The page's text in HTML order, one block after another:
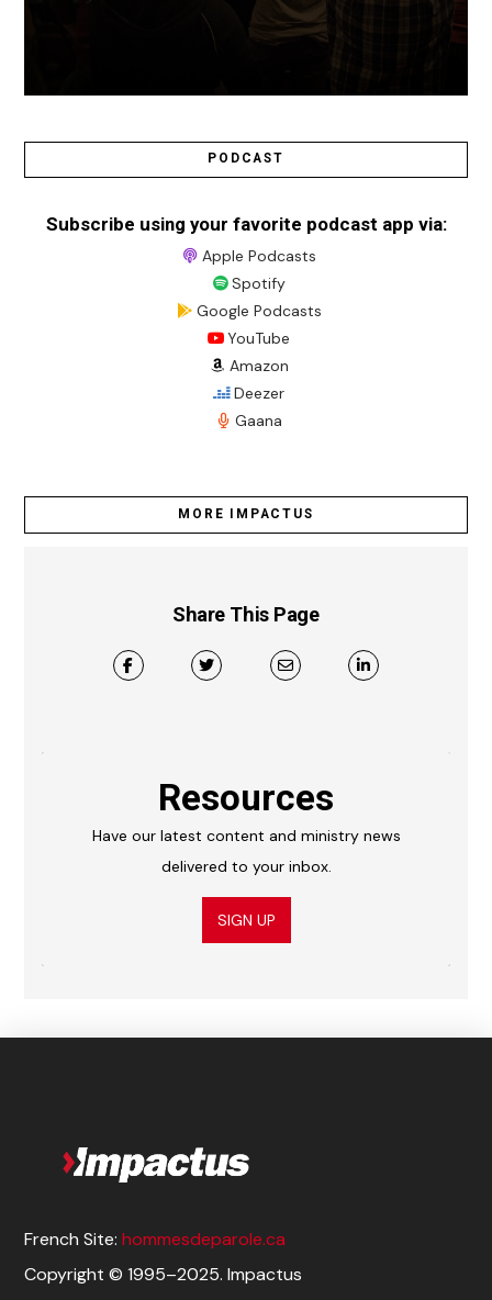
PODCAST
Subscribe using your favorite podcast app via:
Apple Podcasts
Spotify
Google Podcasts
YouTube
Amazon
Deezer
Gaana
MORE IMPACTUS
Share This Page
Resources
Have our latest content and ministry news
delivered to your inbox.
SIGN UP
French Site:hommesdeparole.ca
Copyright © 1995–2025. Impactus